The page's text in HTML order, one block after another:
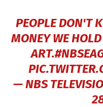
PEOPLE DON'T
MONEY WE
ART.
— NBS